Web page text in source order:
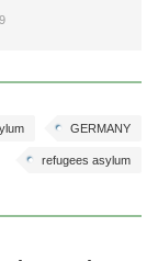
GERMANY
refugees asylum